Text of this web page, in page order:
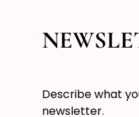
Describe what
newsletter.